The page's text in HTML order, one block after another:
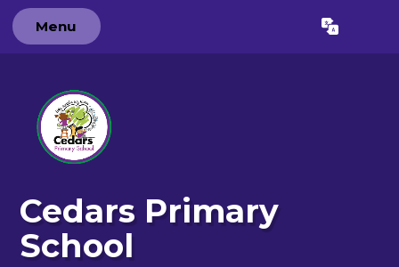
Menu Translate
Cedars Primary
School